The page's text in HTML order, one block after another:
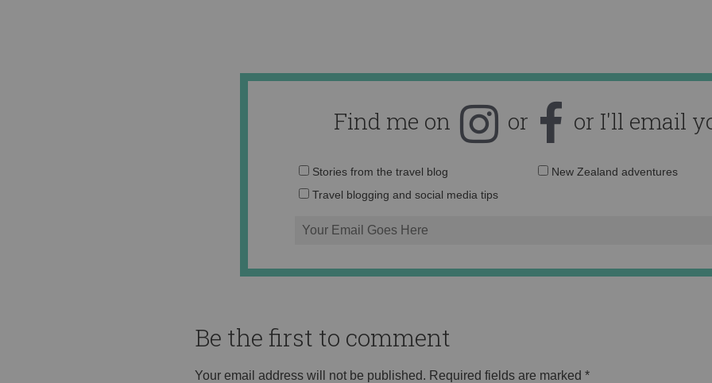
Find me on or or I'll email
Email
Stories from the travel blog
New Zealand adventures
Travel blogging and social media tips
Be the first to comment
Your email address will not be published. Required fields are marked *